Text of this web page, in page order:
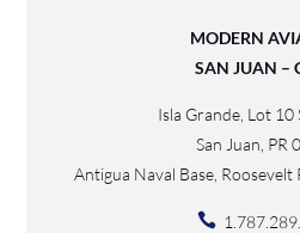
MODERN
SAN JUAN –
Isla Grande, Lot 10
San Juan, PR
Antigua Naval Base, Roosevelt